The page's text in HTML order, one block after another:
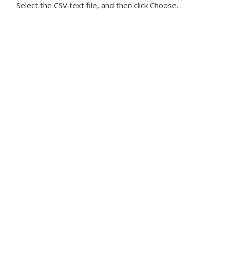
Select the CSV text file, and then click Choose.